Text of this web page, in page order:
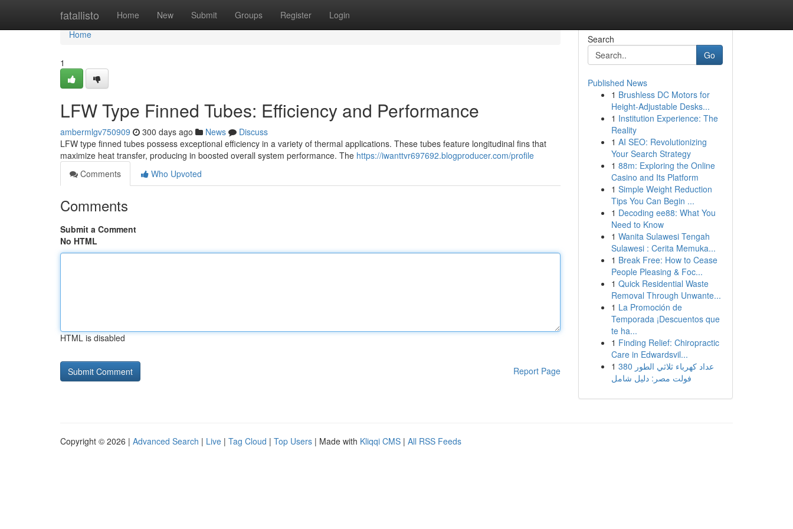
fatallisto Home New Submit Groups Register Login
Home
Home
1
LFW Type Finned Tubes: Efficiency and Performance
ambermlgv750909 300 days ago News
Discuss
LFW type finned tubes possess exceptional efficiency in a variety of thermal applications. These tubes feature longitudinal fins that
maximize heat transfer, producing in boosted overall system performance. The https://iwanttvr697692.blogproducer.com/profile
Comments
Who Upvoted
Comments
Submit a Comment
No HTML
HTML is disabled
Report Page
Search
Go
Published News
1 Brushless DC Motors for
Height-Adjustable Desks...
1 Institution Experience: The
Reality
1 AI SEO: Revolutionizing
Your Search Strategy
1 88m: Exploring the Online
Casino and Its Platform
1 Simple Weight Reduction
Tips You Can Begin ...
1 Decoding ee88: What You
Need to Know
1 Wanita Sulawesi Tengah
Sulawesi : Cerita Memuka...
1 Break Free: How to Cease
People Pleasing & Foc...
1 Quick Residential Waste
Removal Through Unwante...
1 La Promoción de
Temporada ¡Descuentos que
te ha...
1 Finding Relief: Chiropractic
Care in Edwardsvil...
1 عداد كهرباء ثلاثي الطور 380
فولت مصر: دليل شامل
Copyright © 2026 | Advanced Search | Live | Tag Cloud | Top Users | Made with Kliqqi CMS | All RSS Feeds